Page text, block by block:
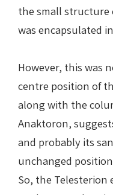
the small
was encapsulated
However, this was
centre position of
along with the
Anaktoron,
and probably its
unchanged
So, the Telesterion